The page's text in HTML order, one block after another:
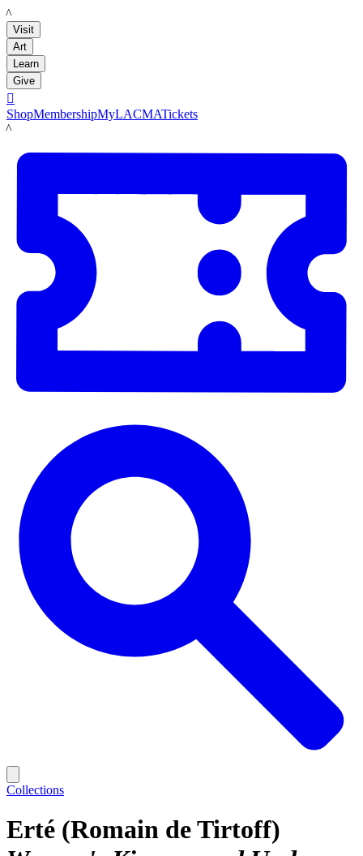
LACMA
Visit
Art
Learn
Give

ShopMembershipMyLACMATickets
LACMA
Collections
Erté (Romain de Tirtoff)